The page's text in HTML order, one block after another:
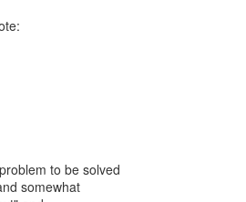
to be solved
somewhat